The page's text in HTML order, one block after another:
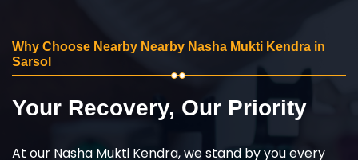
Why Choose Nearby Nearby Nasha Mukti Kendra in
Sarsol
Your Recovery, Our Priority
At our Nasha Mukti Kendra, we stand by you every